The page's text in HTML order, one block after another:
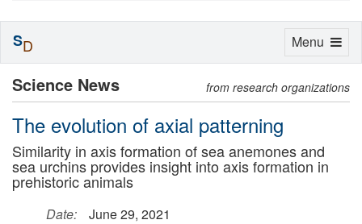
Science News from research organizations
The evolution of axial patterning
Similarity in axis formation of sea anemones and
sea urchins provides insight into axis formation in
prehistoric animals
Date:
June 29, 2021
Toggle
Menu
SD